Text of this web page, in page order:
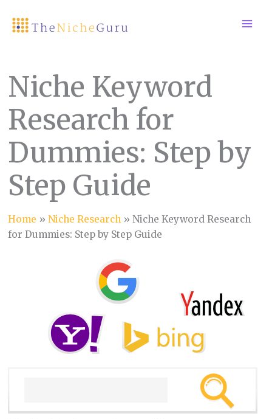
Niche Keyword
Research for
Dummies: Step by
Step Guide
Home » Niche Research » Niche Keyword Research
for Dummies: Step by Step Guide